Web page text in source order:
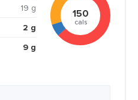
19 g
2 g
9 g
150
cals